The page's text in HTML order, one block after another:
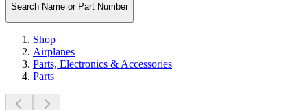
Search Name or Part Number
Shop
Airplanes
Parts, Electronics & Accessories
Parts